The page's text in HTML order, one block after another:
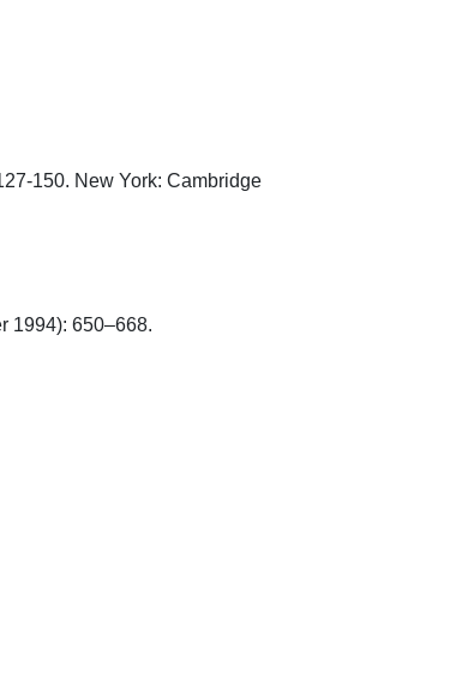
150. New York: Cambridge
1994): 650–668.